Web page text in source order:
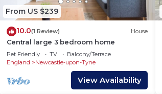
From US $239
10.0(1 Review) House
Central large 3 bedroom home
Pet Friendly TV
Balcony/Terrace
England
Newcastle-upon-Tyne
View Availability